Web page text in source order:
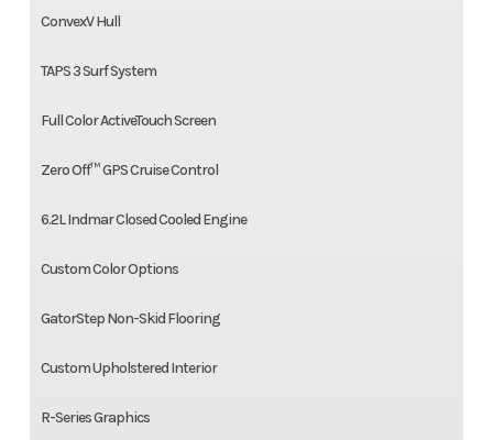
ConvexV Hull
TAPS 3 Surf System
Full Color ActiveTouch Screen
Zero Off™ GPS Cruise Control
6.2L Indmar Closed Cooled Engine
Custom Color Options
GatorStep Non-Skid Flooring
Custom Upholstered Interior
R-Series Graphics